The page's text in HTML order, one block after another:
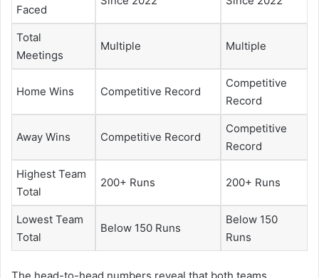
Faced
Total
Meetings
Multiple Multiple
Home Wins Competitive Record
Competitive
Record
Away Wins Competitive Record
Competitive
Record
Highest Team
Total
200+ Runs 200+ Runs
Lowest Team
Total
Below 150 Runs
Below 150
Runs